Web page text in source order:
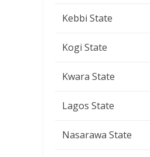
Kebbi State
Kogi State
Kwara State
Lagos State
Nasarawa State